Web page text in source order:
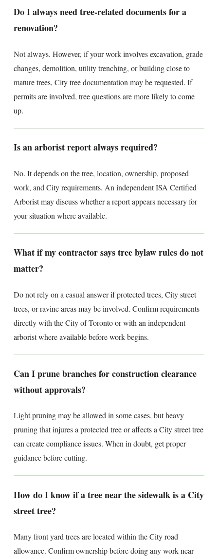
Do I always need tree-related documents for a
renovation?
Not always. However, if your work involves excavation, grade
changes, demolition, utility trenching, or building close to
mature trees, City tree documentation may be requested. If
permits are involved, tree questions are more likely to come
up.
Is an arborist report always required?
No. It depends on the tree, location, ownership, proposed
work, and City requirements. An independent ISA Certified
Arborist may discuss whether a report appears necessary for
your situation where available.
What if my contractor says tree bylaw rules do not
matter?
Do not rely on a casual answer if protected trees, City street
trees, or ravine areas may be involved. Confirm requirements
directly with the City of Toronto or with an independent
arborist where available before work begins.
Can I prune branches for construction clearance
without approvals?
Light pruning may be allowed in some cases, but heavy
pruning that injures a protected tree or affects a City street tree
can create compliance issues. When in doubt, get proper
guidance before cutting.
How do I know if a tree near the sidewalk is a City
street tree?
Many front yard trees are located within the City road
allowance. Confirm ownership before doing any work near